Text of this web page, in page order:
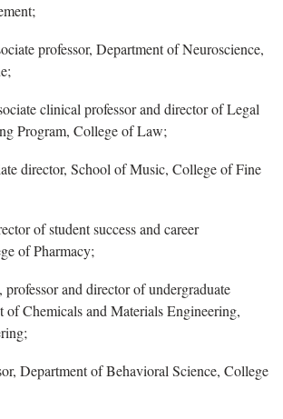
professor, Department of Neuroscience,
clinical professor and director of Legal
Program, College of Law;
director, School of Music, College of Fine
of student success and career
of Pharmacy;
, professor and director of undergraduate
of Chemicals and Materials Engineering,
Department of Behavioral Science, College